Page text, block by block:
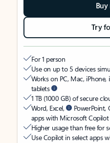
Try
For 1 person
Use on up to 5 devices
Works on PC, Mac,
tablets
1 TB (1000 GB) of secure
Word, Excel,
apps with Microsoft Copilot
Higher usage than free for
Use Copilot in select apps